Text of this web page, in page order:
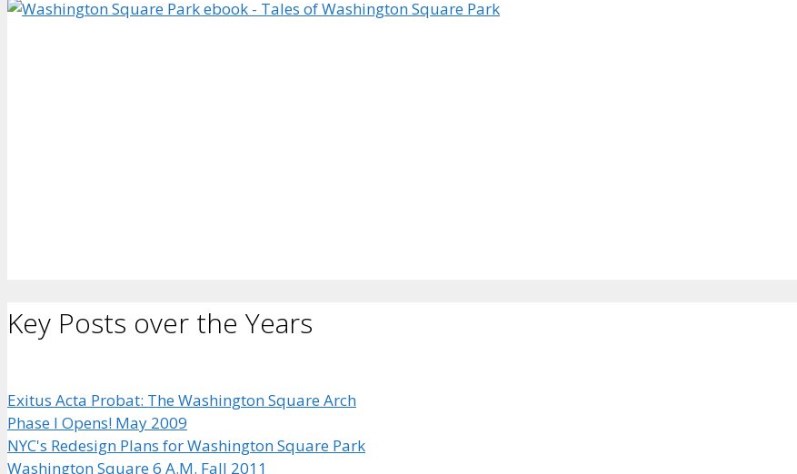
Key Posts over the Years
Exitus Acta Probat: The Washington Square Arch
Phase I Opens! May 2009
NYC's Redesign Plans for Washington Square Park
Washington Square 6 A.M. Fall 2011